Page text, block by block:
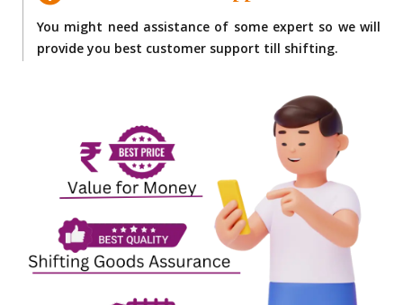
You might need assistance of some expert so we will
provide you best customer support till shifting.